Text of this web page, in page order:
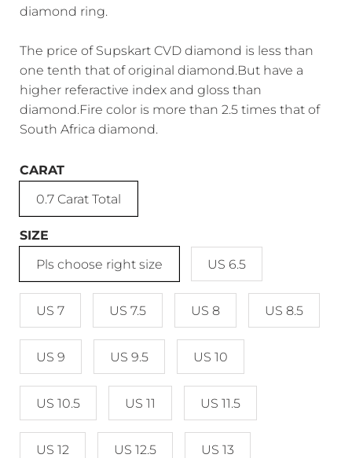
diamond ring.
The price of Supskart CVD diamond is less than
one tenth that of original diamond.But have a
higher referactive index and gloss than
diamond.Fire color is more than 2.5 times that of
South Africa diamond.
CARAT
0.7 Carat Total
SIZE
Pls choose right size
US 6.5
US 7 US 7.5 US 8 US 8.5
US 9 US 9.5 US 10
US 10.5 US 11 US 11.5
US 12 US 12.5 US 13